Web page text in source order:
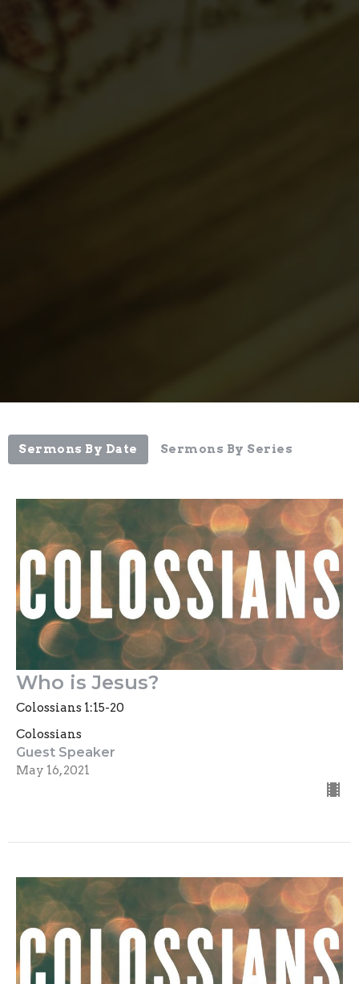
Sermons By Date Sermons By Series
Who is Jesus?
Colossians 1:15-20
Colossians
Guest Speaker
May 16, 2021